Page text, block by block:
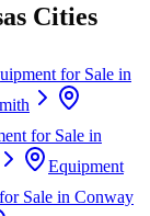
Cities
for Sale in
for Sale in
Equipment
Sale in Conway